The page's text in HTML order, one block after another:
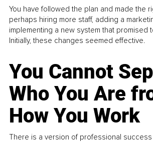
You have followed the plan and made the
perhaps hiring more staff, adding a
implementing a new system that promised
Initially, these changes seemed effective.
You Cannot
Who You Are
How You Work
There is a version of professional